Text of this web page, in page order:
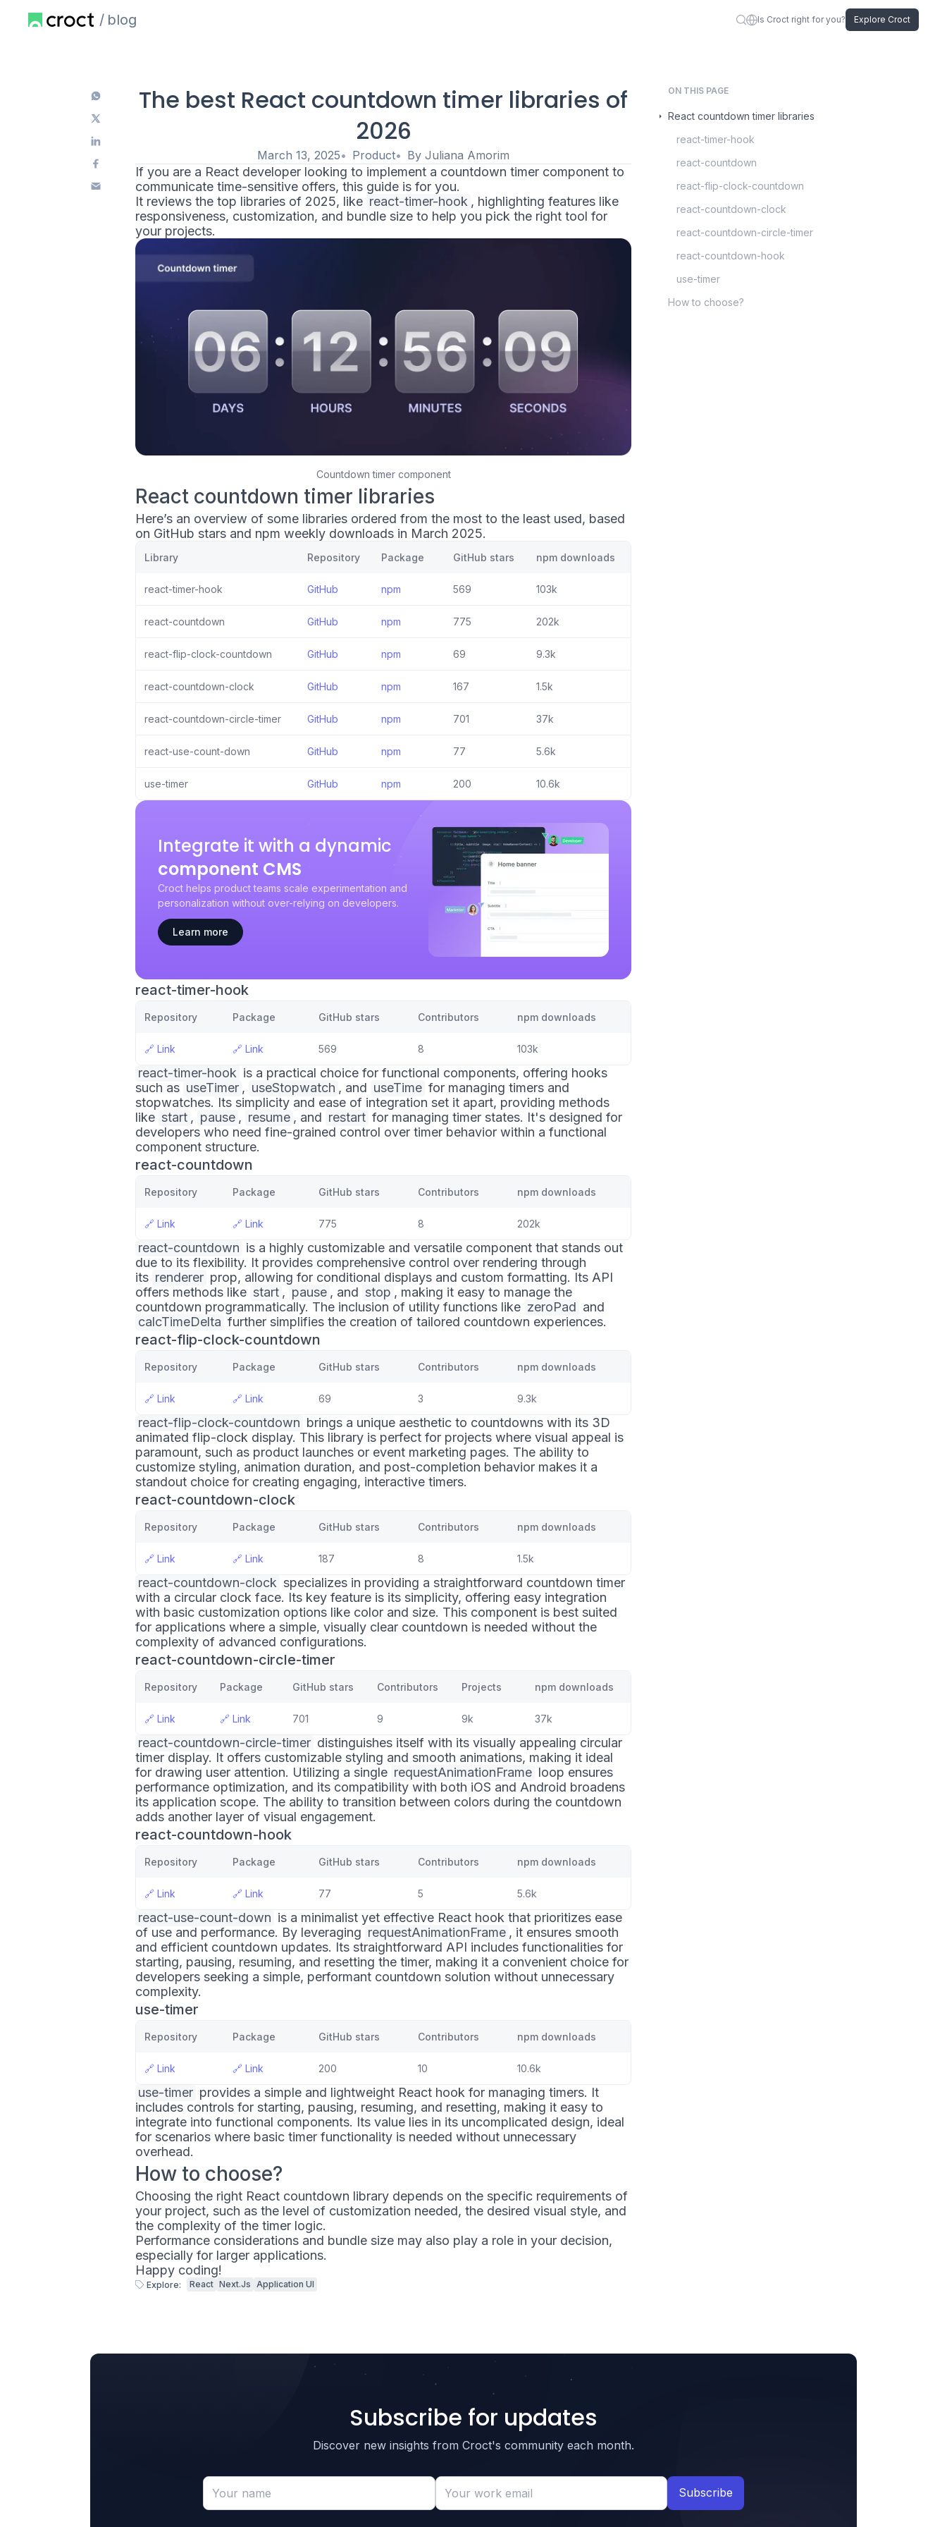
blog Is Croct right for you? Explore Croct
The best React countdown timer libraries of
2026
March 13, 2025 Product By Juliana Amorim
If you are a React developer looking to implement a countdown timer component to
communicate time-sensitive offers, this guide is for you.
It reviews the top libraries of 2025, like react-timer-hook , highlighting features like
responsiveness, customization, and bundle size to help you pick the right tool for
your projects.
Countdown timer component
React countdown timer libraries
Here’s an overview of some libraries ordered from the most to the least used, based
on GitHub stars and npm weekly downloads in March 2025.
Library Repository Package GitHub stars npm downloads
react-timer-hook GitHub npm 569 103k
react-countdown GitHub npm 775 202k
react-flip-clock-countdown GitHub npm 69 9.3k
react-countdown-clock GitHub npm 167 1.5k
react-countdown-circle-timer GitHub npm 701 37k
react-use-count-down GitHub npm 77 5.6k
use-timer GitHub npm 200 10.6k
Integrate it with a dynamic
component CMS
Croct helps product teams scale experimentation and
personalization without over-relying on developers.
Learn more
react-timer-hook
Repository Package GitHub stars Contributors npm downloads
🔗 Link 🔗 Link 569 8 103k
react-timer-hook is a practical choice for functional components, offering hooks
such as useTimer , useStopwatch , and useTime for managing timers and
stopwatches. Its simplicity and ease of integration set it apart, providing methods
like start , pause , resume , and restart for managing timer states. It's designed for
developers who need fine-grained control over timer behavior within a functional
component structure.
react-countdown
Repository Package GitHub stars Contributors npm downloads
🔗 Link 🔗 Link 775 8 202k
react-countdown is a highly customizable and versatile component that stands out
due to its flexibility. It provides comprehensive control over rendering through
its renderer prop, allowing for conditional displays and custom formatting. Its API
offers methods like start , pause , and stop , making it easy to manage the
countdown programmatically. The inclusion of utility functions like zeroPad and
calcTimeDelta further simplifies the creation of tailored countdown experiences.
react-flip-clock-countdown
Repository Package GitHub stars Contributors npm downloads
🔗 Link 🔗 Link 69 3 9.3k
react-flip-clock-countdown brings a unique aesthetic to countdowns with its 3D
animated flip-clock display. This library is perfect for projects where visual appeal is
paramount, such as product launches or event marketing pages. The ability to
customize styling, animation duration, and post-completion behavior makes it a
standout choice for creating engaging, interactive timers.
react-countdown-clock
Repository Package GitHub stars Contributors npm downloads
🔗 Link 🔗 Link 187 8 1.5k
react-countdown-clock specializes in providing a straightforward countdown timer
with a circular clock face. Its key feature is its simplicity, offering easy integration
with basic customization options like color and size. This component is best suited
for applications where a simple, visually clear countdown is needed without the
complexity of advanced configurations.
react-countdown-circle-timer
Repository Package GitHub stars Contributors Projects npm downloads
🔗 Link 🔗 Link 701 9 9k 37k
react-countdown-circle-timer distinguishes itself with its visually appealing circular
timer display. It offers customizable styling and smooth animations, making it ideal
for drawing user attention. Utilizing a single requestAnimationFrame loop ensures
performance optimization, and its compatibility with both iOS and Android broadens
its application scope. The ability to transition between colors during the countdown
adds another layer of visual engagement.
react-countdown-hook
Repository Package GitHub stars Contributors npm downloads
🔗 Link 🔗 Link 77 5 5.6k
react-use-count-down is a minimalist yet effective React hook that prioritizes ease
of use and performance. By leveraging requestAnimationFrame , it ensures smooth
and efficient countdown updates. Its straightforward API includes functionalities for
starting, pausing, resuming, and resetting the timer, making it a convenient choice for
developers seeking a simple, performant countdown solution without unnecessary
complexity.
use-timer
Repository Package GitHub stars Contributors npm downloads
🔗 Link 🔗 Link 200 10 10.6k
use-timer provides a simple and lightweight React hook for managing timers. It
includes controls for starting, pausing, resuming, and resetting, making it easy to
integrate into functional components. Its value lies in its uncomplicated design, ideal
for scenarios where basic timer functionality is needed without unnecessary
overhead.
How to choose?
Choosing the right React countdown library depends on the specific requirements of
your project, such as the level of customization needed, the desired visual style, and
the complexity of the timer logic.
Performance considerations and bundle size may also play a role in your decision,
especially for larger applications.
Happy coding!
Explore: React Next.js Application UI
ON THIS PAGE
React countdown timer libraries
react-timer-hook
react-countdown
react-flip-clock-countdown
react-countdown-clock
react-countdown-circle-timer
react-countdown-hook
use-timer
How to choose?
Subscribe for updates
Discover new insights from Croct's community each month.
Subscribe